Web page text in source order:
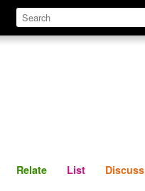
Define Relate
Relate List Discuss